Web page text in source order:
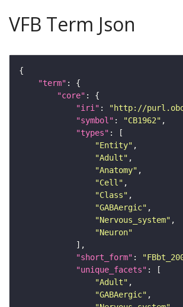
VFB Term Json
"term"
"core"
"iri" :
"http://
"symbol" : "CB1962"
"types"
"Entity"
"Adult"
"Anatomy"
"Cell"
"Class"
"GABAergic"
"Nervous_system"
"Neuron"
"short_form" :
"unique_facets"
"Adult"
"GABAergic"